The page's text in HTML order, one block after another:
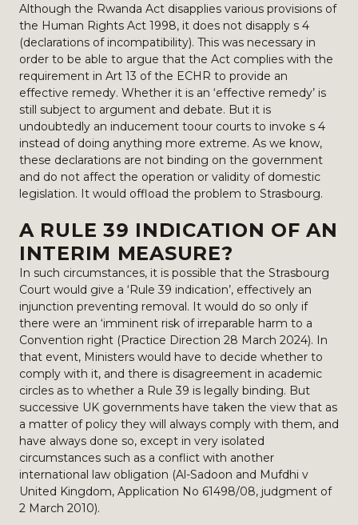
Although the Rwanda Act disapplies various provisions of
the Human Rights Act 1998, it does not disapply s 4
(declarations of incompatibility). This was necessary in
order to be able to argue that the Act complies with the
requirement in Art 13 of the ECHR to provide an
effective remedy. Whether it is an ‘effective remedy’ is
still subject to argument and debate. But it is
undoubtedly an inducement toour courts to invoke s 4
instead of doing anything more extreme. As we know,
these declarations are not binding on the government
and do not affect the operation or validity of domestic
legislation. It would offload the problem to Strasbourg.
A RULE 39 INDICATION OF AN
INTERIM MEASURE?
In such circumstances, it is possible that the Strasbourg
Court would give a ‘Rule 39 indication’, effectively an
injunction preventing removal. It would do so only if
there were an ‘imminent risk of irreparable harm to a
Convention right (Practice Direction 28 March 2024). In
that event, Ministers would have to decide whether to
comply with it, and there is disagreement in academic
circles as to whether a Rule 39 is legally binding. But
successive UK governments have taken the view that as
a matter of policy they will always comply with them, and
have always done so, except in very isolated
circumstances such as a conflict with another
international law obligation (Al-Sadoon and Mufdhi v
United Kingdom, Application No 61498/08, judgment of
2 March 2010).